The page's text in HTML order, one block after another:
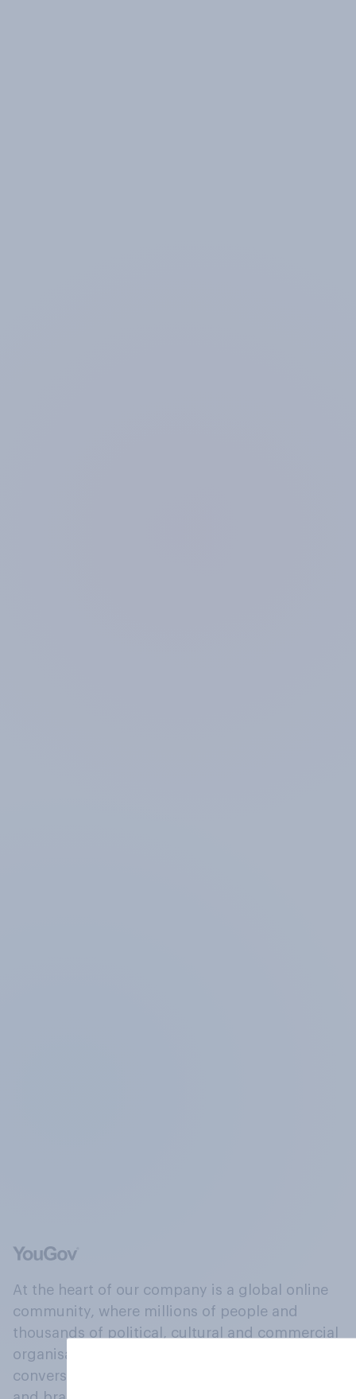
At the heart of our company is a global online
community, where millions of people and
thousands of political, cultural and commercial
organisations engage in a continuous
conversation about their beliefs, behaviours